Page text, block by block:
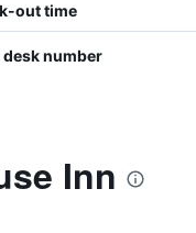
out time
number
Inn